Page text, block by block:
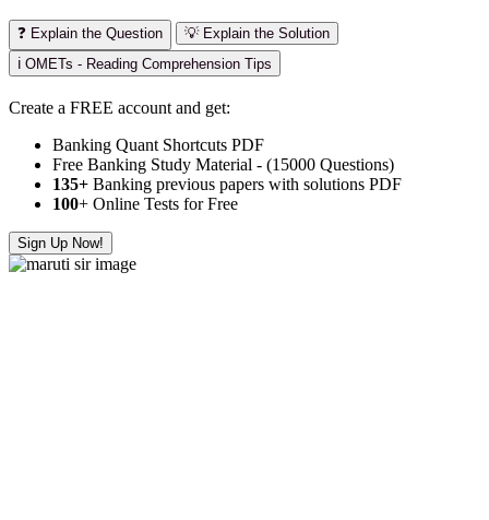
❓ Explain the Question
💡 Explain the Solution
ℹ️ OMETs - Reading Comprehension Tips
Create a FREE account and get:
Banking Quant Shortcuts PDF
Free Banking Study Material - (15000 Questions)
135+ Banking previous papers with solutions PDF
100+ Online Tests for Free
Sign Up Now!